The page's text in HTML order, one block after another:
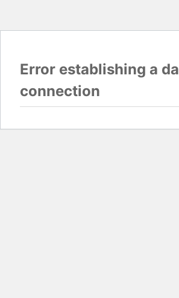
Error establishing a
connection